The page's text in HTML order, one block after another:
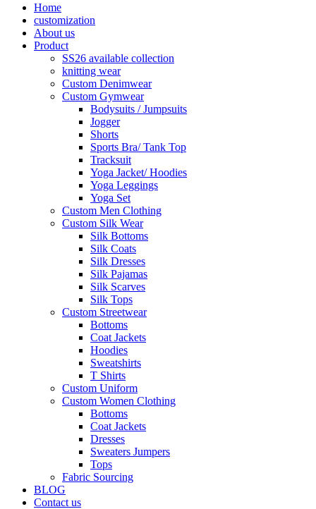
Home
customization
About us
Product
SS26 available collection
knitting wear
Custom Denimwear
Custom Gymwear
Bodysuits / Jumpsuits
Jogger
Shorts
Sports Bra/ Tank Top
Tracksuit
Yoga Jacket/ Hoodies
Yoga Leggings
Yoga Set
Custom Men Clothing
Custom Silk Wear
Silk Bottoms
Silk Coats
Silk Dresses
Silk Pajamas
Silk Scarves
Silk Tops
Custom Streetwear
Bottoms
Coat Jackets
Hoodies
Sweatshirts
T Shirts
Custom Uniform
Custom Women Clothing
Bottoms
Coat Jackets
Dresses
Sweaters Jumpers
Tops
Fabric Sourcing
BLOG
Contact us